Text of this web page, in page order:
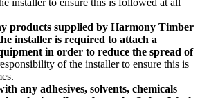
products supplied by Harmony Timber
installer is required to attach a
in order to reduce the spread of
of the installer to ensure this is
any adhesives, solvents, chemicals